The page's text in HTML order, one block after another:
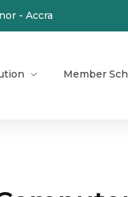
- Accra
Member